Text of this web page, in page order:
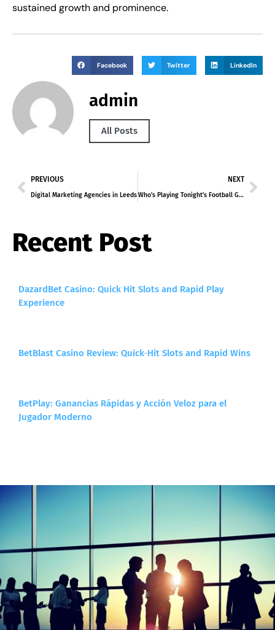
sustained growth and prominence.
Facebook Twitter LinkedIn
admin
All Posts
PREVIOUS
Digital Marketing Agencies in Leeds
NEXT
Who’s Playing Tonight’s Football Game
Recent Post
DazardBet Casino: Quick Hit Slots and Rapid Play
Experience
BetBlast Casino Review: Quick‑Hit Slots and Rapid Wins
BetPlay: Ganancias Rápidas y Acción Veloz para el
Jugador Moderno